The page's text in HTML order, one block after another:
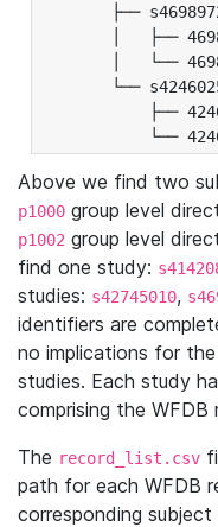
├──
│   ├──
│   └──
└──
├──
└──
Above we find two
p1000 group level
p1002 group level
find one study:
studies: s42745010,
identifiers are
no implications for
studies. Each study
comprising the WFDB
The record_list.csv
path for each WFDB
corresponding